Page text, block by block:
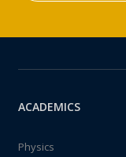
ACADEMICS
Physics